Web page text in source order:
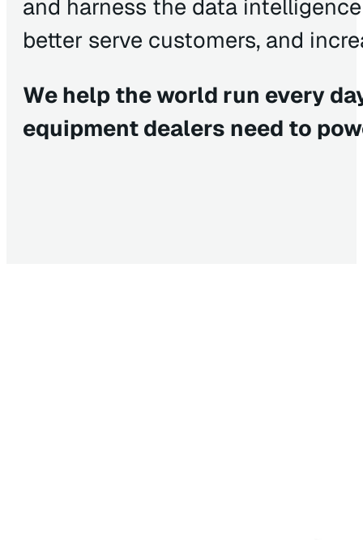
and harness the data
better serve customers, and
We help the world run every
equipment dealers need to